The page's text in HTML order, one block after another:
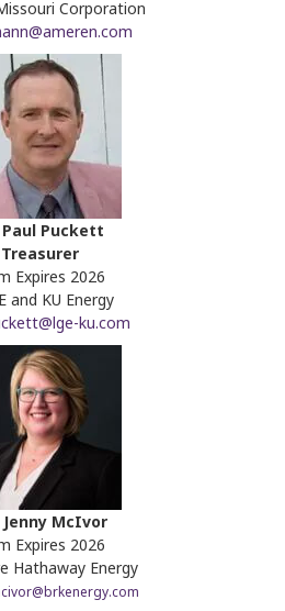
Corporation
Paul Puckett
Treasurer
Expires 2026
and KU Energy
ku.com
Jenny McIvor
Expires 2026
Hathaway Energy